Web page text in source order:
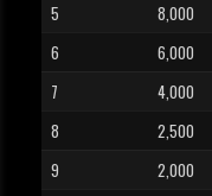
5
8,000
6
6,000
7
4,000
8
2,500
9
2,000